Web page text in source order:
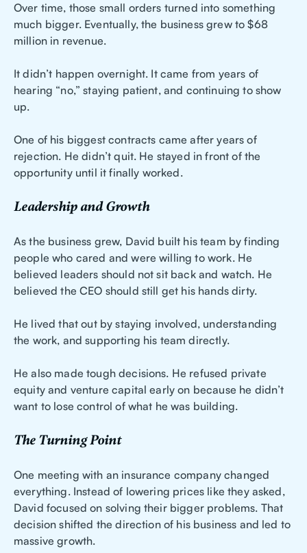
Over time, those small orders turned into something
much bigger. Eventually, the business grew to $68
million in revenue.
It didn’t happen overnight. It came from years of
hearing “no,” staying patient, and continuing to show
up.
One of his biggest contracts came after years of
rejection. He didn’t quit. He stayed in front of the
opportunity until it finally worked.
Leadership and Growth
As the business grew, David built his team by finding
people who cared and were willing to work. He
believed leaders should not sit back and watch. He
believed the CEO should still get his hands dirty.
He lived that out by staying involved, understanding
the work, and supporting his team directly.
He also made tough decisions. He refused private
equity and venture capital early on because he didn’t
want to lose control of what he was building.
The Turning Point
One meeting with an insurance company changed
everything. Instead of lowering prices like they asked,
David focused on solving their bigger problems. That
decision shifted the direction of his business and led to
massive growth.